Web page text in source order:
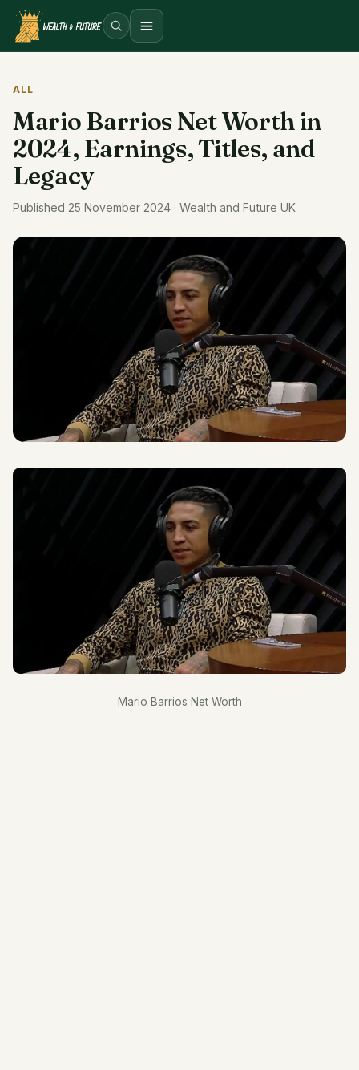
Open menu
ALL
Mario Barrios Net Worth in
2024, Earnings, Titles, and
Legacy
Published 25 November 2024 · Wealth and Future UK
Mario Barrios Net Worth